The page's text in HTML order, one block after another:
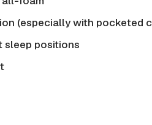
(especially with pocketed
sleep positions